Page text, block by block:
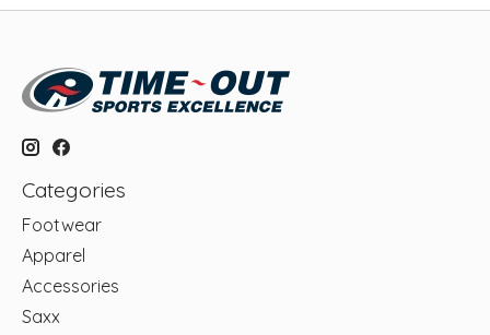
Categories
Footwear
Apparel
Accessories
Saxx